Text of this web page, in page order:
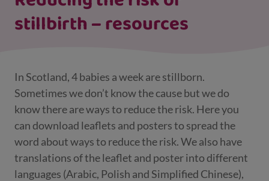
stillbirth – resources
In Scotland, 4 babies a week are stillborn.
Sometimes we don’t know the cause but we do
know there are ways to reduce the risk. Here you
can download leaflets and posters to spread the
word about ways to reduce the risk. We also have
translations of the leaflet and poster into different
languages (Arabic, Polish and Simplified Chinese),